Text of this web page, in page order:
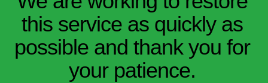
this service as quickly as
possible and thank you for
your patience.